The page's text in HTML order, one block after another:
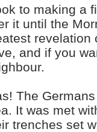
to making a
it until the
revelation
and if you
The
It was met
trenches set